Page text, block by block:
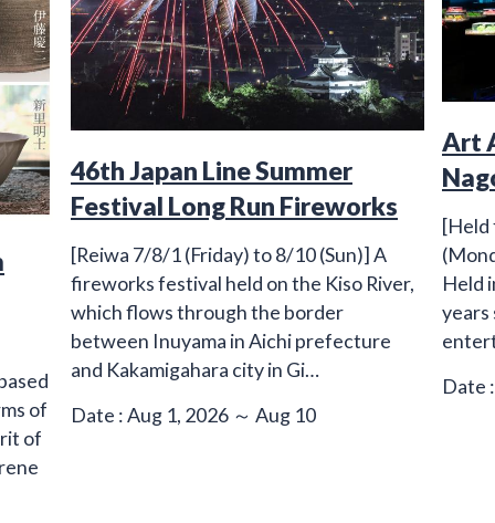
of
of
46th Japan Line Summer
Festival Long Run Fireworks
[Reiwa 7/8/1 (Friday) to 8/10 (Sun)] A
fireworks festival held on the Kiso River,
which flows through the border
between Inuyama in Aichi prefecture
and Kakamigahara city in Gi…
Date : Aug 1, 2026 ～ Aug 10
Art
[Held
Held
years
Date